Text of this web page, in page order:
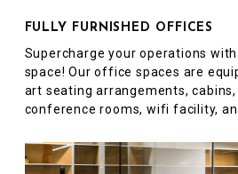
FULLY FURNISHED OFFICES
Supercharge your operations
space! Our office spaces are
art seating arrangements,
conference rooms, wifi facility,